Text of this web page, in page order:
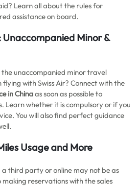
Learn all about the rules for
assistance on board.
Unaccompanied Minor &
unaccompanied minor travel
with Swiss Air? Connect with the
in Chinaas soon as possible to
Learn whether it is compulsory or if you
You will also find perfect guidance
Usage and More
third party or online may not be as
reservations with the sales